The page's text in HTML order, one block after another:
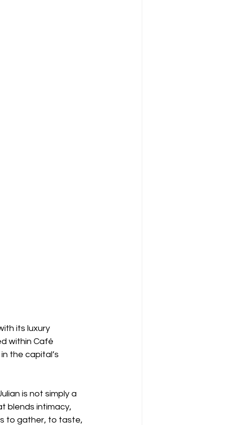
its luxury
within Café
the capital’s
is not simply a
blends intimacy,
to gather, to taste,